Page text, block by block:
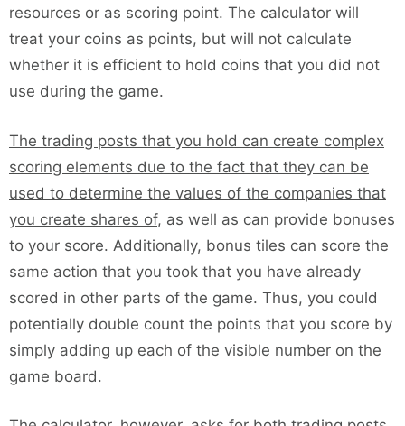
resources or as scoring point. The calculator will
treat your coins as points, but will not calculate
whether it is efficient to hold coins that you did not
use during the game.
The trading posts that you hold can create complex
scoring elements due to the fact that they can be
used to determine the values of the companies that
you create shares of, as well as can provide bonuses
to your score. Additionally, bonus tiles can score the
same action that you took that you have already
scored in other parts of the game. Thus, you could
potentially double count the points that you score by
simply adding up each of the visible number on the
game board.